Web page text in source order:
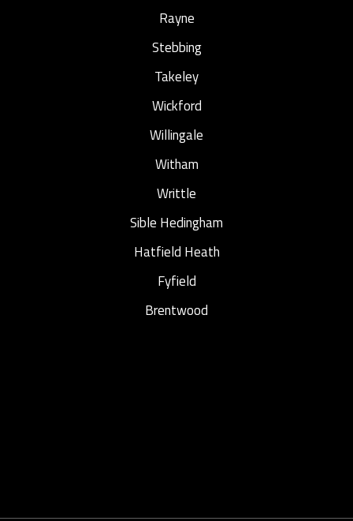
Rayne
Stebbing
Takeley
Wickford
Willingale
Witham
Writtle
Sible Hedingham
Hatfield Heath
Fyfield
Brentwood